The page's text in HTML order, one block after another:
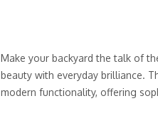
Make your backyard the talk of
beauty with everyday brilliance.
modern functionality, offering